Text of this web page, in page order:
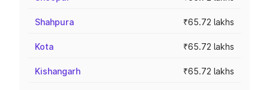
Shahpura ₹65.72 lakhs
Kota ₹65.72 lakhs
Kishangarh ₹65.72 lakhs